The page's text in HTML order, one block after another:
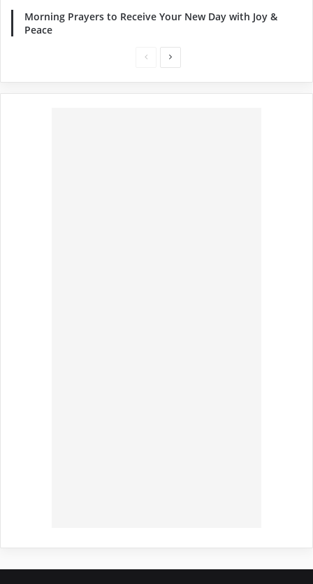
Morning Prayers to Receive Your New Day with Joy &
Peace
PreviousNext